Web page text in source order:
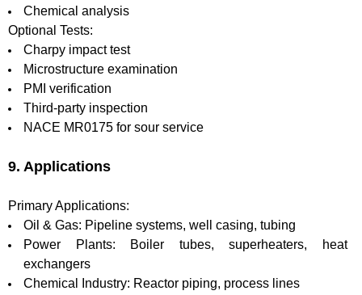
Chemical analysis
Optional Tests:
Charpy impact test
Microstructure examination
PMI verification
Third-party inspection
NACE MR0175 for sour service
9. Applications
Primary Applications:
Oil & Gas: Pipeline systems, well casing, tubing
Power Plants: Boiler tubes, superheaters, heat
exchangers
Chemical Industry: Reactor piping, process lines